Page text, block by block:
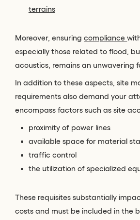
terrains
Moreover, ensuringcompliance
especially those related to flood,
acoustics, remains an unwavering
In addition to these aspects, site
requirements also demand your
encompass factors such as site
proximity of power lines
available space for material
traffic control
the utilization of specialized
These requisites substantially
costs and must be included in the